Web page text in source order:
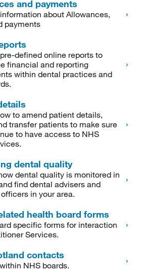
and payments
about Allowances,
payments
defined online reports to
financial and reporting
within dental practices and
to amend patient details,
transfer patients to make sure
to have access to NHS
dental quality
dental quality is monitored in
find dental advisers and
in your area.
health board forms
specific forms for interaction
Services.
contacts
NHS boards.